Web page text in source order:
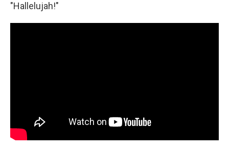
"Hallelujah!"